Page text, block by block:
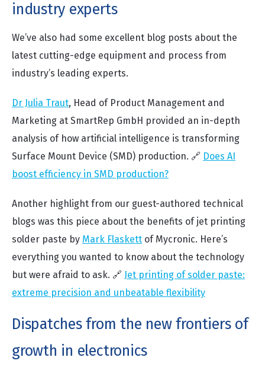
industry experts
We’ve also had some excellent blog posts about the
latest cutting-edge equipment and process from
industry’s leading experts.
Dr Julia Traut, Head of Product Management and
Marketing at SmartRep GmbH provided an in-depth
analysis of how artificial intelligence is transforming
Surface Mount Device (SMD) production. 🔗 Does AI
boost efficiency in SMD production?
Another highlight from our guest-authored technical
blogs was this piece about the benefits of jet printing
solder paste by Mark Flaskett of Mycronic. Here’s
everything you wanted to know about the technology
but were afraid to ask. 🔗 Jet printing of solder paste:
extreme precision and unbeatable flexibility
Dispatches from the new frontiers of
growth in electronics